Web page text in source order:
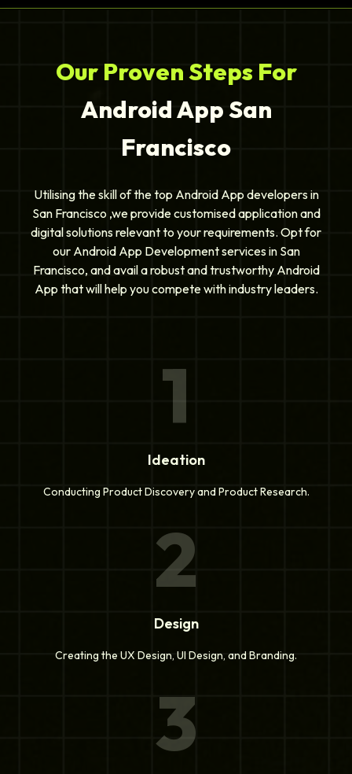
Our Proven Steps For
Android App San
Francisco
Utilising the skill of the top Android App developers in
San Francisco ,we provide customised application and
digital solutions relevant to your requirements. Opt for
our Android App Development services in San
Francisco, and avail a robust and trustworthy Android
App that will help you compete with industry leaders.
1
Ideation
Conducting Product Discovery and Product Research.
2
Design
Creating the UX Design, UI Design, and Branding.
3